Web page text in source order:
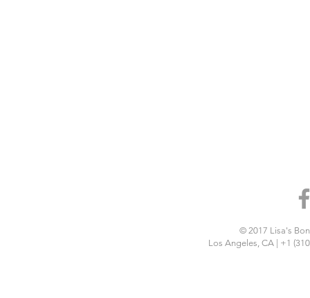
© 2017 Lisa's
Los Angeles, CA | +1